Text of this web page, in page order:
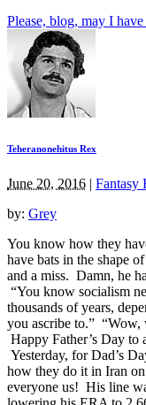
Please, blog, may I
Teheranonehitus Rex
June 20, 2016 | Fantasy
by: Grey
You know how they
have bats in the shape
and a miss. Damn, he
“You know socialism
thousands of years,
you ascribe to.” “Wow,
Happy Father’s Day to
Yesterday, for Dad’s
how they do it in Iran
everyone us! His line